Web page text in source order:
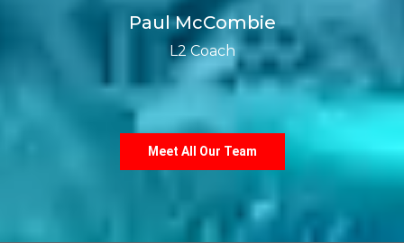
Paul McCombie
L2 Coach
Meet All Our Team